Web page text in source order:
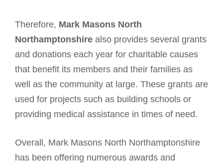
Therefore, Mark Masons North
Northamptonshire also provides several grants
and donations each year for charitable causes
that benefit its members and their families as
well as the community at large. These grants are
used for projects such as building schools or
providing medical assistance in times of need.
Overall, Mark Masons North Northamptonshire
has been offering numerous awards and